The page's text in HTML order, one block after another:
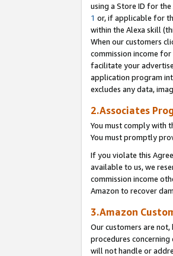
using a Store ID for
1 or, if applicable for
within the Alexa skill
When our customers
commission income
facilitate your
application program
excludes any data,
2.Associates
You must comply with
You must promptly
If you violate this
available to us, we
commission income
Amazon to recover
3.Amazon
Our customers are
procedures
will not handle or